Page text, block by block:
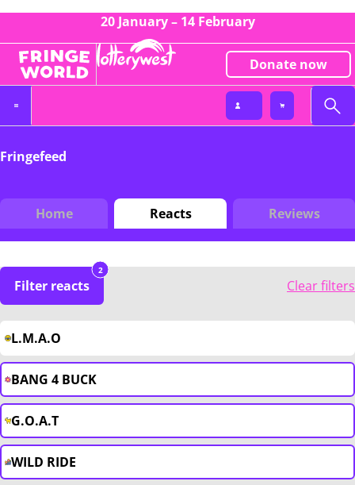
20 January – 14 February
Donate now
Fringefeed
Home Reacts Reviews
Filter reacts
2
Clear filters
L.M.A.O
BANG 4 BUCK
G.O.A.T
WILD RIDE